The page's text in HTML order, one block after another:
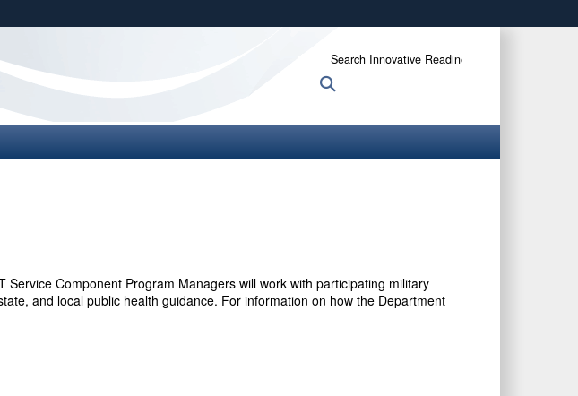
means you’ve safely connected to the .gov website.
Share sensitive information only on official, secure websites.
Search
Readiness
Component Program Managers will work with participating military
and local public health guidance. For information on how the Department